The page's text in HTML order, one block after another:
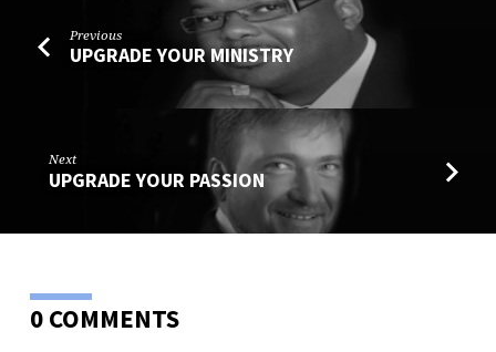
Previous
UPGRADE YOUR MINISTRY
Next
UPGRADE YOUR PASSION
0 COMMENTS